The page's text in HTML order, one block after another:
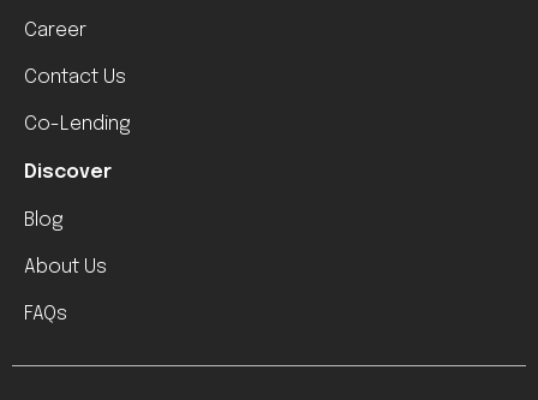
Career
Contact Us
Co-Lending
Discover
Blog
About Us
FAQs